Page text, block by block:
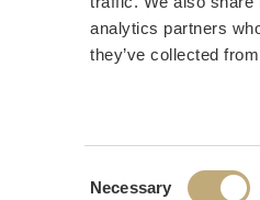
analytics partners
they’ve collected
Necessary